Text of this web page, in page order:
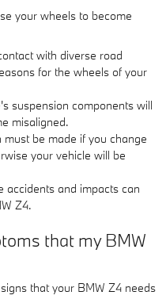
your wheels to become
with diverse road
for the wheels of your
suspension components will
misaligned.
be made if you change
your vehicle will be
accidents and impacts can
Z4.
that my BMW
that your BMW Z4 needs